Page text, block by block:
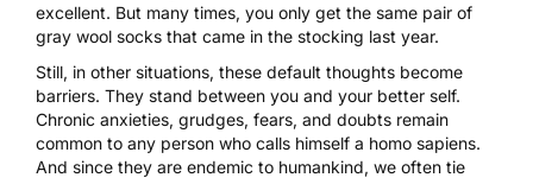
excellent. But many times, you only get the same pair of
gray wool socks that came in the stocking last year.
Still, in other situations, these default thoughts become
barriers. They stand between you and your better self.
Chronic anxieties, grudges, fears, and doubts remain
common to any person who calls himself a homo sapiens.
And since they are endemic to humankind, we often tie